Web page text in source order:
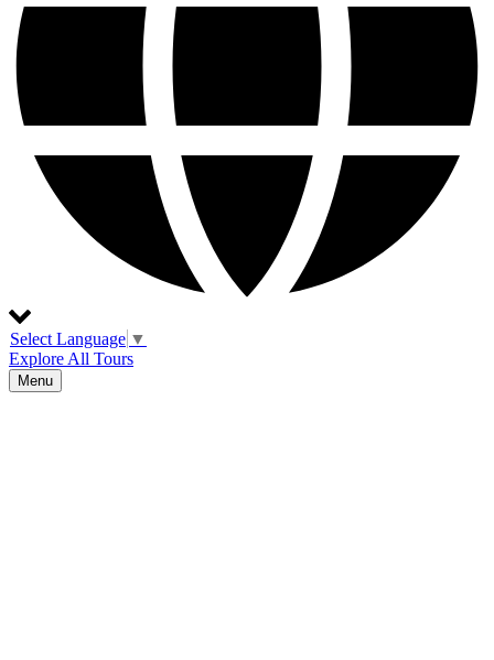
Select Language ▼
Explore All Tours
Menu